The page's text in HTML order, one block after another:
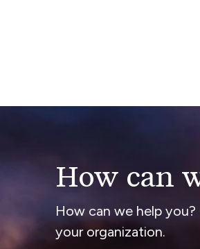
How can
How can we help
your organization.